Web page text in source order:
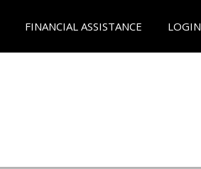
FINANCIAL ASSISTANCE LOGIN